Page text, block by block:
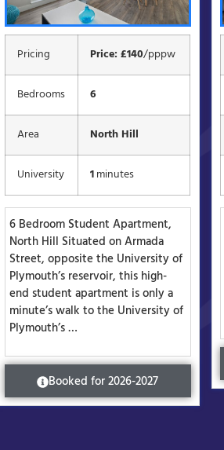
Pricing Price: £140/pppw
Bedrooms 6
Area North Hill
University 1minutes
6 Bedroom Student Apartment,
North Hill Situated on Armada
Street, opposite the University of
Plymouth’s reservoir, this high-
end student apartment is only a
minute’s walk to the University of
Plymouth’s …
Booked for 2026-2027